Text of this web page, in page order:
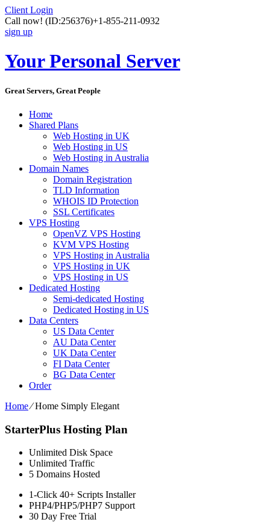
Client Login
Call now! (ID:256376)+1-855-211-0932
sign up
Your Personal Server
Great Servers, Great People
Home
Shared Plans
Web Hosting in UK
Web Hosting in US
Web Hosting in Australia
Domain Names
Domain Registration
TLD Information
WHOIS ID Protection
SSL Certificates
VPS Hosting
OpenVZ VPS Hosting
KVM VPS Hosting
VPS Hosting in Australia
VPS Hosting in UK
VPS Hosting in US
Dedicated Hosting
Semi-dedicated Hosting
Dedicated Hosting in US
Data Centers
US Data Center
AU Data Center
UK Data Center
FI Data Center
BG Data Center
Order
Home⁄Home Simply Elegant
StarterPlus Hosting Plan
Unlimited Disk Space
Unlimited Traffic
5 Domains Hosted
1-Click 40+ Scripts Installer
PHP4/PHP5/PHP7 Support
30 Day Free Trial